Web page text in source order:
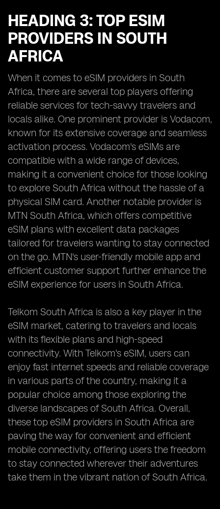
HEADING 3: TOP ESIM
PROVIDERS IN SOUTH
AFRICA
When it comes to eSIM providers in South
Africa, there are several top players offering
reliable services for tech-savvy travelers and
locals alike. One prominent provider is Vodacom,
known for its extensive coverage and seamless
activation process. Vodacom's eSIMs are
compatible with a wide range of devices,
making it a convenient choice for those looking
to explore South Africa without the hassle of a
physical SIM card. Another notable provider is
MTN South Africa, which offers competitive
eSIM plans with excellent data packages
tailored for travelers wanting to stay connected
on the go. MTN's user-friendly mobile app and
efficient customer support further enhance the
eSIM experience for users in South Africa.
Telkom South Africa is also a key player in the
eSIM market, catering to travelers and locals
with its flexible plans and high-speed
connectivity. With Telkom's eSIM, users can
enjoy fast internet speeds and reliable coverage
in various parts of the country, making it a
popular choice among those exploring the
diverse landscapes of South Africa. Overall,
these top eSIM providers in South Africa are
paving the way for convenient and efficient
mobile connectivity, offering users the freedom
to stay connected wherever their adventures
take them in the vibrant nation of South Africa.